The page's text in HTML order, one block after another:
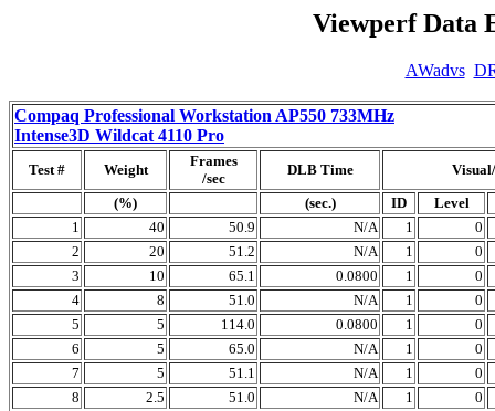
Viewperf Data
AWadvs
Compaq Professional Workstation AP550 733MHz
Intense3D Wildcat 4110 Pro
Test # Weight
Frames
/sec
DLB Time
(%)
(sec.) ID
Level
1
40 50.9 N/A 1
0
2
20 51.2 N/A 1
0
3
10 65.1 0.0800 1
0
4
8 51.0 N/A 1
0
5
5 114.0 0.0800 1
0
6
5 65.0 N/A 1
0
7
5 51.1 N/A 1
0
8
2.5 51.0 N/A 1
0